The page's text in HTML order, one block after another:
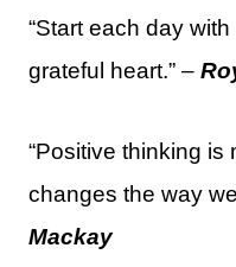
“Start each day
grateful heart.” –
“Positive thinking is
changes the way
Mackay